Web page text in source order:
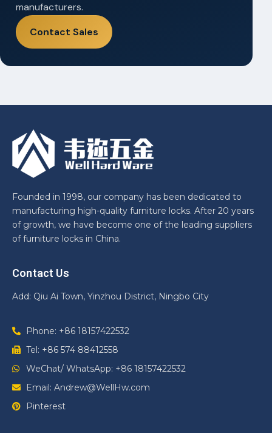
manufacturers.
Contact Sales
Founded in 1998, our company has been dedicated to
manufacturing high-quality furniture locks. After 20 years
of growth, we have become one of the leading suppliers
of furniture locks in China.
Contact Us
Add: Qiu Ai Town, Yinzhou District, Ningbo City
Phone: +86 18157422532
Tel: +86 574 88412558
WeChat/ WhatsApp: +86 18157422532
Email: Andrew@WellHw.com
Pinterest